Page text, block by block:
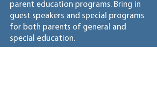
parent education programs. Bring in
guest speakers and special programs
for both parents of general and
special education.